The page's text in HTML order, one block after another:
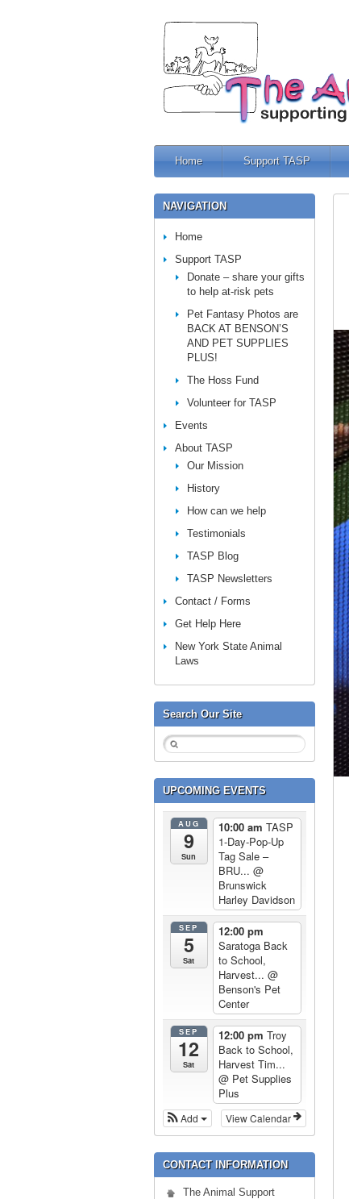
Home Support TASP
NAVIGATION
Home
Support TASP
Donate – share your gifts
to help at-risk pets
Pet Fantasy Photos are
BACK AT BENSON’S
AND PET SUPPLIES
PLUS!
The Hoss Fund
Volunteer for TASP
Events
About TASP
Our Mission
History
How can we help
Testimonials
TASP Blog
TASP Newsletters
Contact / Forms
Get Help Here
New York State Animal
Laws
Search Our Site
UPCOMING EVENTS
AUG
9
Sun
10:00 am TASP
1-Day-Pop-Up
Tag Sale –
BRU... @
Brunswick
Harley Davidson
SEP
5
Sat
12:00 pm
Saratoga Back
to School,
Harvest... @
Benson's Pet
Center
SEP
12
Sat
12:00 pm Troy
Back to School,
Harvest Tim...
@ Pet Supplies
Plus
View Calendar
Add
CONTACT INFORMATION
The Animal Support